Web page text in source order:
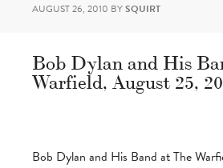
AUGUST 26, 2010 BYSQUIRT
Bob Dylan and His
Warfield, August 25,
Bob Dylan and His Band at The